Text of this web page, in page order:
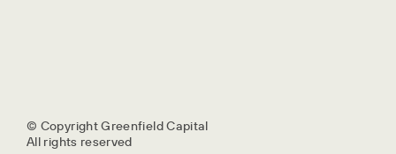
© Copyright Greenfield Capital
All rights reserved